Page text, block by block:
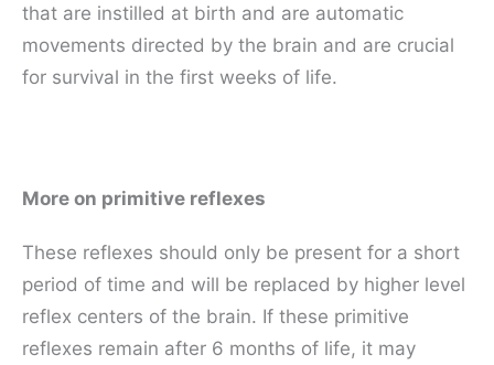
that are instilled at birth and are automatic
movements directed by the brain and are crucial
for survival in the first weeks of life.
More on primitive reflexes
These reflexes should only be present for a short
period of time and will be replaced by higher level
reflex centers of the brain. If these primitive
reflexes remain after 6 months of life, it may